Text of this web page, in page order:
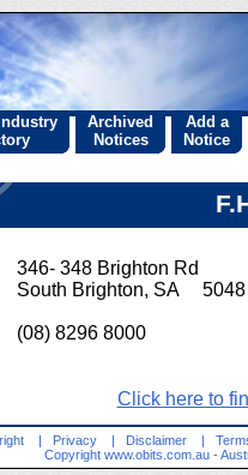
Archived
Notices
Add a
Notice
346- 348 Brighton Rd
South Brighton, SA 5048
(08) 8296 8000
Click here to
| Privacy | Disclaimer |
Copyright www.obits.com.au -